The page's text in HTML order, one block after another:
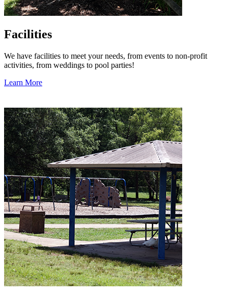
Facilities
We have facilities to meet your needs, from events to non-profit
activities, from weddings to pool parties!
Learn More